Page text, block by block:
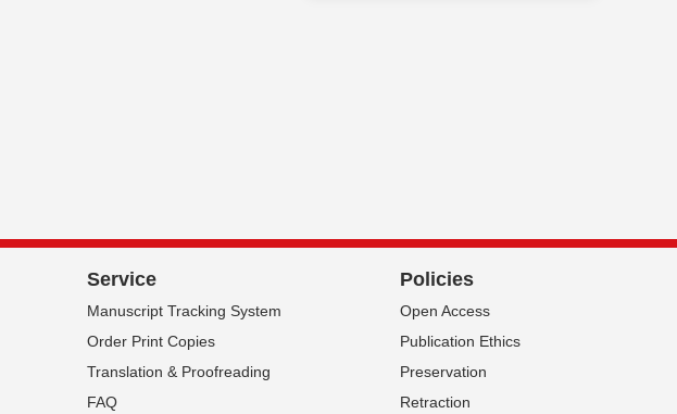
Service
Manuscript Tracking System
Order Print Copies
Translation & Proofreading
FAQ
Policies
Open Access
Publication Ethics
Preservation
Retraction